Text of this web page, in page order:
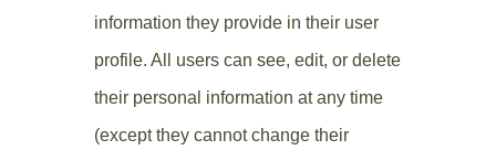
information they provide in their user
profile. All users can see, edit, or delete
their personal information at any time
(except they cannot change their